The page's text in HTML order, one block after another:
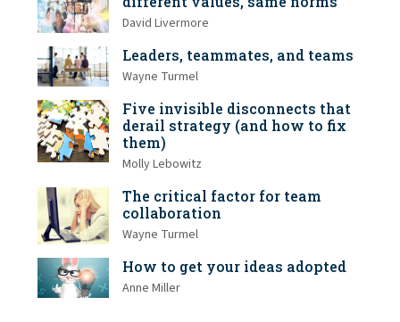
David Livermore
Leaders, teammates, and teams
Wayne Turmel
Five invisible disconnects that
derail strategy (and how to fix
them)
Molly Lebowitz
The critical factor for team
collaboration
Wayne Turmel
How to get your ideas adopted
Anne Miller